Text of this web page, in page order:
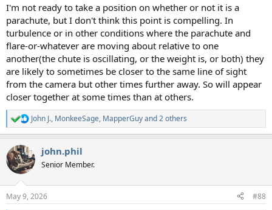
I'm not ready to take a position on whether or not it is a
parachute, but I don't think this point is compelling. In
turbulence or in other conditions where the parachute and
flare-or-whatever are moving about relative to one
another(the chute is oscillating, or the weight is, or both) they
are likely to sometimes be closer to the same line of sight
from the camera but other times further away. So will appear
closer together at some times than at others.
R
e
c
t
i
s
John J., MonkeeSage, MapperGuyand 2 others
john.phil
Senior Member.
May 9, 2026 #88